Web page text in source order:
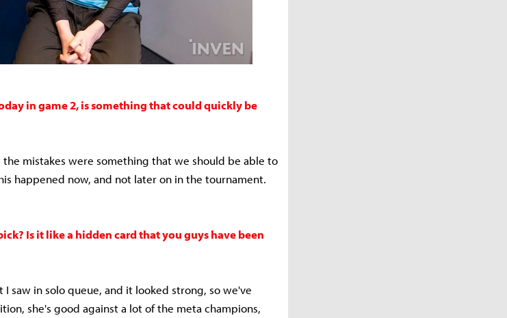
in game 2, is something that could quickly be
mistakes were something that we should be able to
happened now, and not later on in the tournament.
Is it like a hidden card that you guys have been
saw in solo queue, and it looked strong, so we've
she's good against a lot of the meta champions,